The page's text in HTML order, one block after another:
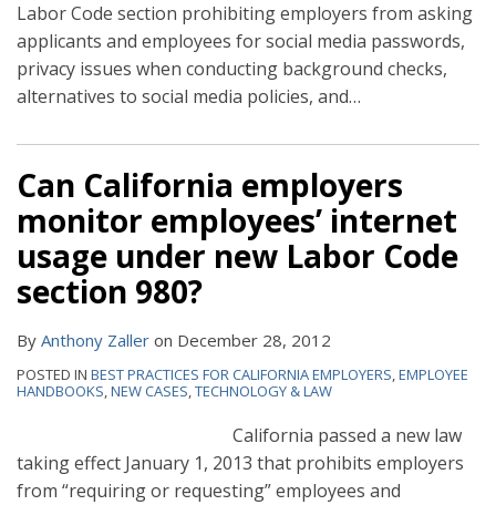
Labor Code section prohibiting employers from asking
applicants and employees for social media passwords,
privacy issues when conducting background checks,
alternatives to social media policies, and…
Can California employers
monitor employees’ internet
usage under new Labor Code
section 980?
By Anthony Zaller on December 28, 2012
POSTED IN BEST PRACTICES FOR CALIFORNIA EMPLOYERS,EMPLOYEE
HANDBOOKS,NEW CASES,TECHNOLOGY & LAW
California passed a new law
taking effect January 1, 2013 that prohibits employers
from “requiring or requesting” employees and